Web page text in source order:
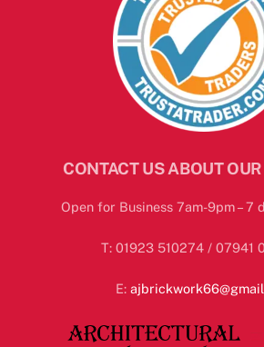
CONTACT US ABOUT
Open for Business 7am-9pm – 7
T: 01923 510274 / 07941
E: